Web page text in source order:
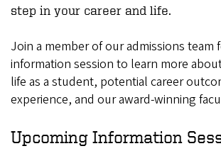
step in your career and life.
Join a member of our admissions team
information session to learn more
life as a student, potential career
experience, and our award-winning
Upcoming Information